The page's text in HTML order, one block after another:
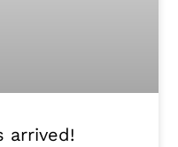
arrived!